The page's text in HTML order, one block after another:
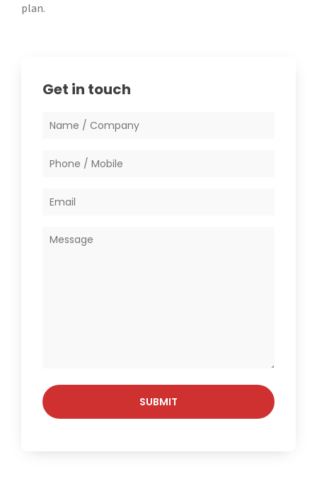
plan.
Get in touch